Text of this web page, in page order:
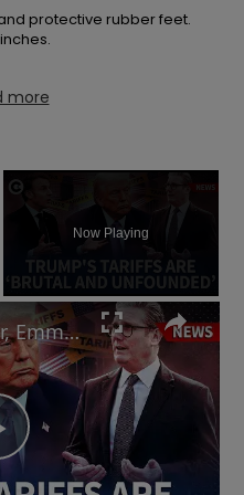
protective rubber feet.
more
Now Playing
How Keir Starmer, Emmanuel Macron, the EU and China reacted to Donald Trump's tariffs